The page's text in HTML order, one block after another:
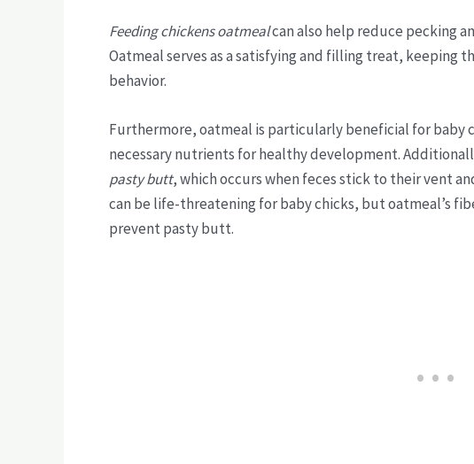
Feeding chickens oatmealcan also help reduce pecking
Oatmeal serves as a satisfying and filling treat, keeping
behavior.
Furthermore, oatmeal is particularly beneficial for baby
necessary nutrients for healthy development.
pasty butt, which occurs when feces stick to their vent
can be life-threatening for baby chicks, but oatmeal’s
prevent pasty butt.